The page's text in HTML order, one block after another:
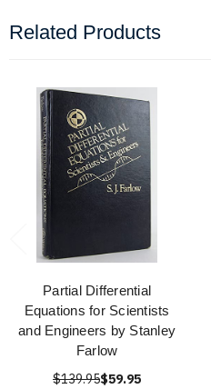
Related Products
Partial Differential
Equations for Scientists
and Engineers by Stanley
Farlow
$139.95$59.95